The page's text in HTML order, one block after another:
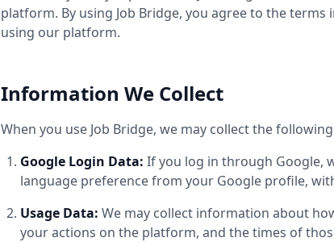
platform. By using Job Bridge, you agree to the
using our platform.
Information We Collect
When you use Job Bridge, we may collect the
Google Login Data: If you log in through Google,
language preference from your Google profile,
Usage Data: We may collect information about
your actions on the platform, and the times of